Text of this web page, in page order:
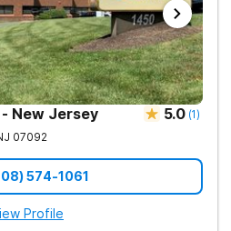
New Jersey 5.0 (1)
07092
574-1061
Profile